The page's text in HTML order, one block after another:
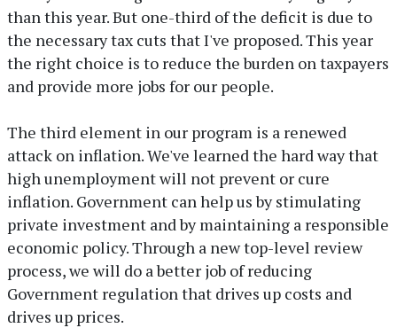
than this year. But one-third of the deficit is due to
the necessary tax cuts that I've proposed. This year
the right choice is to reduce the burden on taxpayers
and provide more jobs for our people.
The third element in our program is a renewed
attack on inflation. We've learned the hard way that
high unemployment will not prevent or cure
inflation. Government can help us by stimulating
private investment and by maintaining a responsible
economic policy. Through a new top-level review
process, we will do a better job of reducing
Government regulation that drives up costs and
drives up prices.